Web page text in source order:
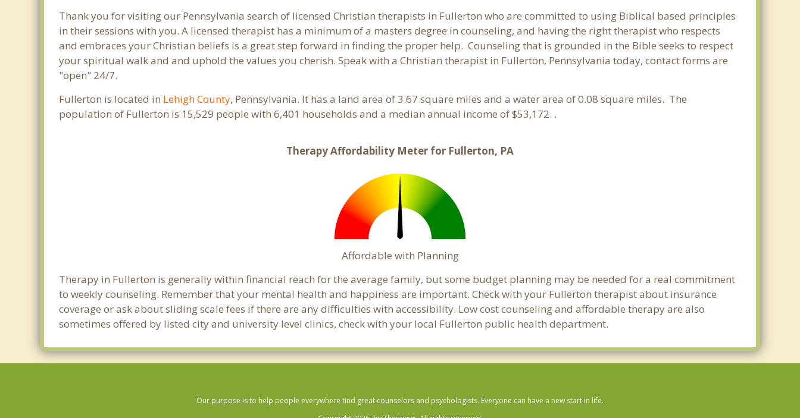
Thank you for visiting our Pennsylvania search of licensed Christian therapists in Fullerton who are committed to using Biblical based principles
in their sessions with you. A licensed therapist has a minimum of a masters degree in counseling, and having the right therapist who respects
and embraces your Christian beliefs is a great step forward in finding the proper help. Counseling that is grounded in the Bible seeks to respect
your spiritual walk and and uphold the values you cherish. Speak with a Christian therapist in Fullerton, Pennsylvania today, contact forms are
"open" 24/7.
Fullerton is located in Lehigh County, Pennsylvania. It has a land area of 3.67 square miles and a water area of 0.08 square miles. The
population of Fullerton is 15,529 people with 6,401 households and a median annual income of $53,172. .
Therapy Affordability Meter for Fullerton, PA
Affordable with Planning
Therapy in Fullerton is generally within financial reach for the average family, but some budget planning may be needed for a real commitment
to weekly counseling. Remember that your mental health and happiness are important. Check with your Fullerton therapist about insurance
coverage or ask about sliding scale fees if there are any difficulties with accessibility. Low cost counseling and affordable therapy are also
sometimes offered by listed city and university level clinics, check with your local Fullerton public health department.
Our purpose is to help people everywhere find great counselors and psychologists. Everyone can have a new start in life.